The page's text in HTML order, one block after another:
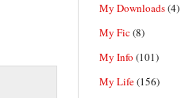
My Downloads(4)
My Fic(8)
My Info (101)
My Life(156)